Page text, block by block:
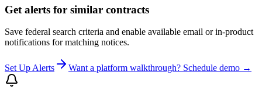
Get alerts for similar contracts
Save federal search criteria and enable available email or in-product
notifications for matching notices.
Set Up Alerts Want a platform walkthrough? Schedule demo →